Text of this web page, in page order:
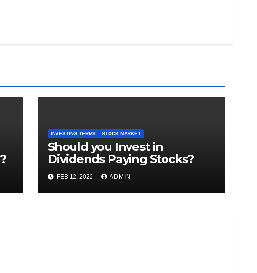
INVESTING TERMS STOCK MARKET
Should you Invest in
Dividends Paying Stocks?
FEB 12, 2022 ADMIN